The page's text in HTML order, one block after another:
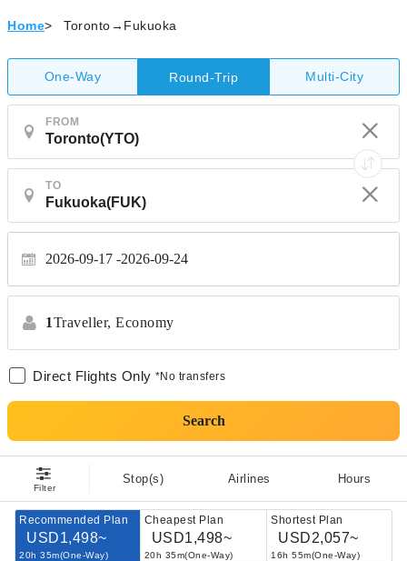
Home> Toronto→Fukuoka
One-Way Round-Trip Multi-City
FROM
TO
2026-09-17 2026-09-24
1Traveller, Economy
Direct Flights Only *No transfers
Search
Filter
Stop(s) Airlines Hours
Recommended Plan
USD1,498~
20h 35m(One-Way)
Cheapest Plan
USD1,498~
20h 35m(One-Way)
Shortest Plan
USD2,057~
16h 55m(One-Way)